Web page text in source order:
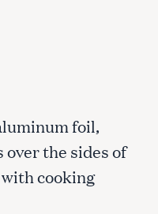
foil,
the sides of
cooking